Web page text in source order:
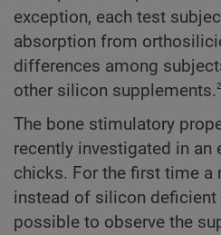
exception, each test
absorption from
differences among
other silicon supplements.
The bone stimulatory
recently investigated in an
chicks. For the first time a
instead of silicon
possible to observe the